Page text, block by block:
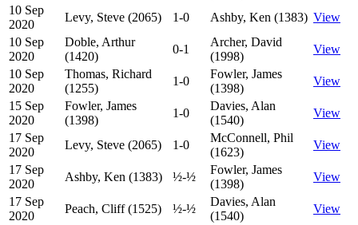
10 Sep
2020
Levy, Steve (2065) 1-0 Ashby, Ken (1383) View
10 Sep
2020
Doble, Arthur
(1420)
0-1
Archer, David
(1998)
View
10 Sep
2020
Thomas, Richard
(1255)
1-0
Fowler, James
(1398)
View
15 Sep
2020
Fowler, James
(1398)
1-0
Davies, Alan
(1540)
View
17 Sep
2020
Levy, Steve (2065) 1-0
McConnell, Phil
(1623)
View
17 Sep
2020
Ashby, Ken (1383) ½-½
Fowler, James
(1398)
View
17 Sep
2020
Peach, Cliff (1525) ½-½
Davies, Alan
(1540)
View